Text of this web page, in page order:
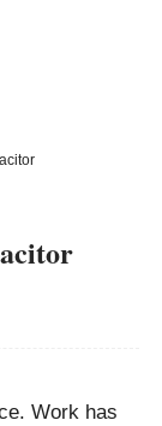
Work has